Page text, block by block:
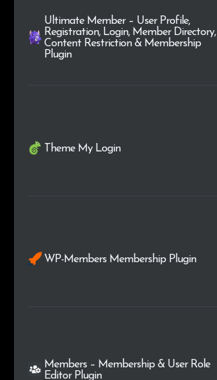
Ultimate Member – User Profile,
Registration, Login, Member Directory,
Content Restriction & Membership
Plugin
Theme My Login
WP-Members Membership Plugin
Members – Membership & User Role
Editor Plugin